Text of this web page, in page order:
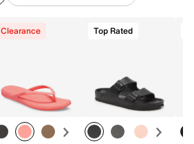
Clearance Top Rated